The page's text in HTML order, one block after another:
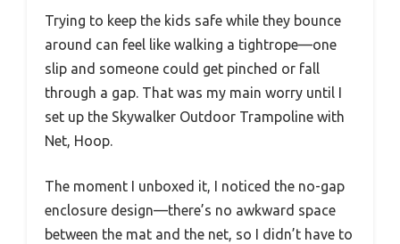
Trying to keep the kids safe while they bounce
around can feel like walking a tightrope—one
slip and someone could get pinched or fall
through a gap. That was my main worry until I
set up the Skywalker Outdoor Trampoline with
Net, Hoop.
The moment I unboxed it, I noticed the no-gap
enclosure design—there’s no awkward space
between the mat and the net, so I didn’t have to